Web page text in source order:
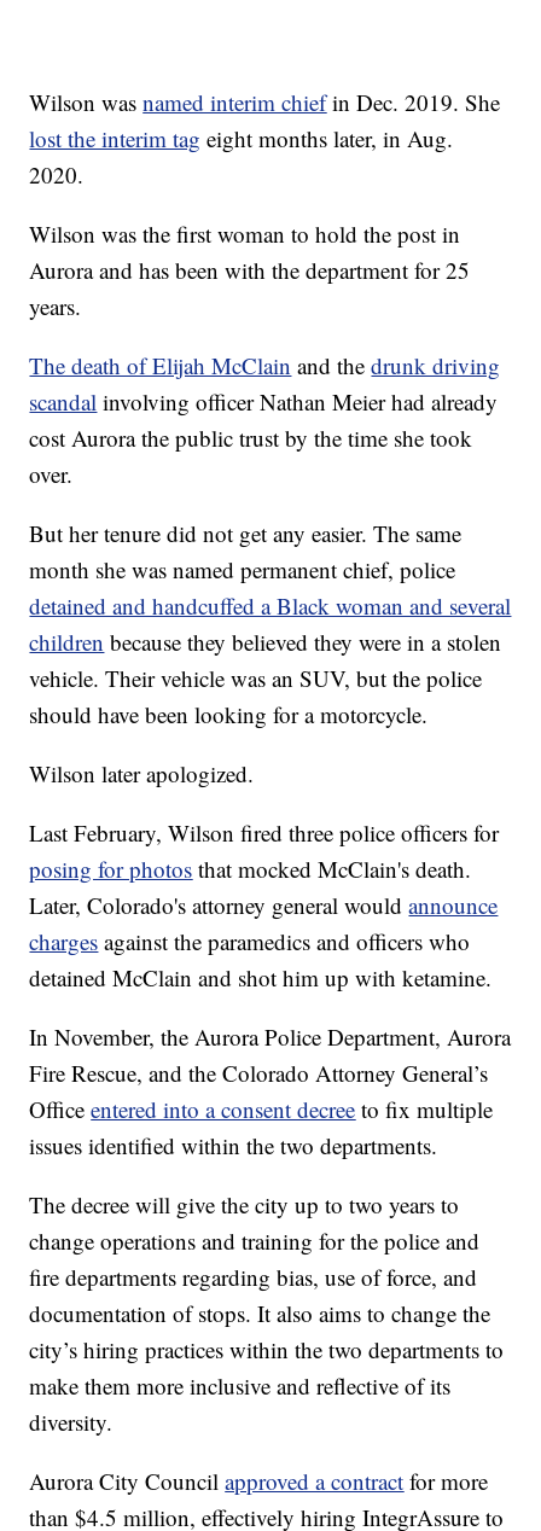
Wilson wasnamed interim chiefin Dec. 2019. She
lost the interim tag eight months later, in Aug.
2020.
Wilson was the first woman to hold the post in
Aurora and has been with the department for 25
years.
The death of Elijah McClain and thedrunk driving
scandal involving officer Nathan Meier had already
cost Aurora the public trust by the time she took
over.
But her tenure did not get any easier. The same
month she was named permanent chief, police
detained and handcuffed a Black woman and several
children because they believed they were in a stolen
vehicle. Their vehicle was an SUV, but the police
should have been looking for a motorcycle.
Wilson later apologized.
Last February, Wilson fired three police officers for
posing for photos that mocked McClain's death.
Later, Colorado's attorney general wouldannounce
charges against the paramedics and officers who
detained McClain and shot him up with ketamine.
In November, the Aurora Police Department, Aurora
Fire Rescue, and the Colorado Attorney General’s
Officeentered into a consent decree to fix multiple
issues identified within the two departments.
The decree will give the city up to two years to
change operations and training for the police and
fire departments regarding bias, use of force, and
documentation of stops. It also aims to change the
city’s hiring practices within the two departments to
make them more inclusive and reflective of its
diversity.
Aurora City Councilapproved a contract for more
than $4.5 million, effectively hiring IntegrAssure to